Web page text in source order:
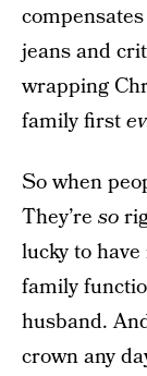
jeans and
wrapping
family first
So when
They’re so
lucky to
family
husband.
crown any